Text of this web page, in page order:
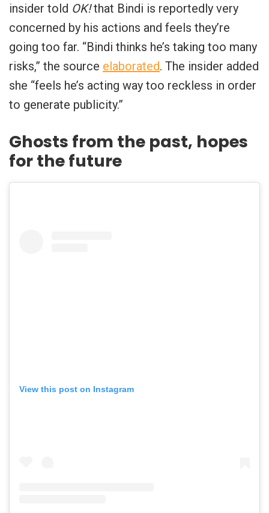
insider told OK!that Bindi is reportedly very
concerned by his actions and feels they’re
going too far. “Bindi thinks he’s taking too many
risks,” the source elaborated. The insider added
she “feels he’s acting way too reckless in order
to generate publicity.”
Ghosts from the past, hopes
for the future
View this post on Instagram